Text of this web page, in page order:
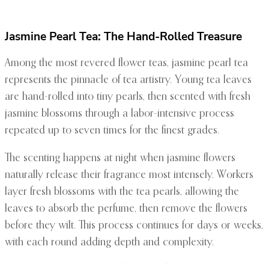
Jasmine Pearl Tea: The Hand-Rolled Treasure
Among the most revered flower teas, jasmine pearl tea
represents the pinnacle of tea artistry. Young tea leaves
are hand-rolled into tiny pearls, then scented with fresh
jasmine blossoms through a labor-intensive process
repeated up to seven times for the finest grades.
The scenting happens at night when jasmine flowers
naturally release their fragrance most intensely. Workers
layer fresh blossoms with the tea pearls, allowing the
leaves to absorb the perfume, then remove the flowers
before they wilt. This process continues for days or weeks,
with each round adding depth and complexity.